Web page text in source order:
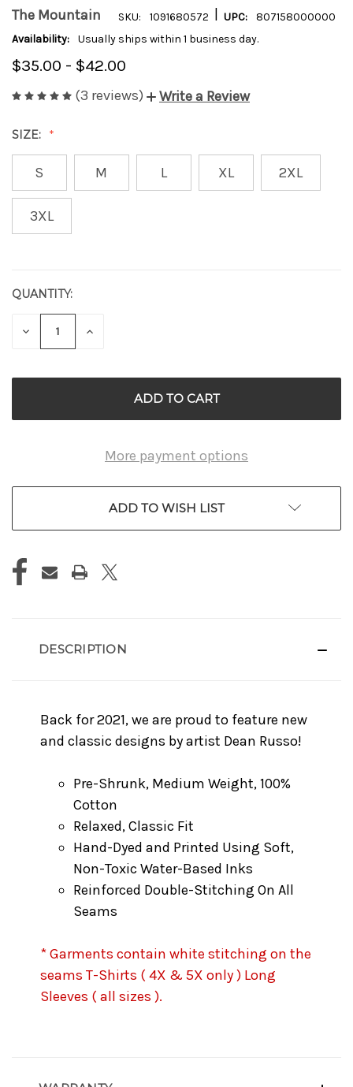
The Mountain SKU: 1091680572 UPC:
807158000000
Availability:
Usually ships within 1 business day.
$35.00 - $42.00
(3 reviews) Write a Review
SIZE:
S M L XL 2XL
3XL
CURRENT
STOCK:
QUANTITY:
DECREASE
QUANTITY
INCREASE
More payment options
ADD TO WISH LIST
DESCRIPTION
Back for 2021, we are proud to feature new
and classic designs by artist Dean Russo!
Pre-Shrunk, Medium Weight, 100%
Cotton
Relaxed, Classic Fit
Hand-Dyed and Printed Using Soft,
Non-Toxic Water-Based Inks
Reinforced Double-Stitching On All
Seams
* Garments contain white stitching on the
seams T-Shirts ( 4X & 5X only ) Long
Sleeves ( all sizes ).